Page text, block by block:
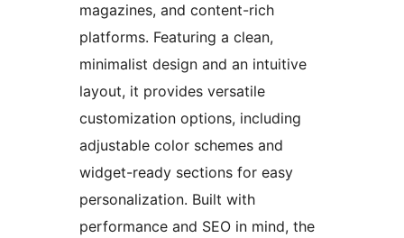
magazines, and content-rich
platforms. Featuring a clean,
minimalist design and an intuitive
layout, it provides versatile
customization options, including
adjustable color schemes and
widget-ready sections for easy
personalization. Built with
performance and SEO in mind, the